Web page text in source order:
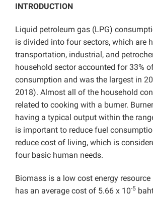
INTRODUCTION
Liquid petroleum gas (LPG)
is divided into four sectors, which are
transportation, industrial, and
household sector accounted for 33%
consumption and was the largest in
2018). Almost all of the household
related to cooking with a burner.
having a typical output within the
is important to reduce fuel
reduce cost of living, which is
four basic human needs.
Biomass is a low cost energy
has an average cost of 5.66 x 10-5